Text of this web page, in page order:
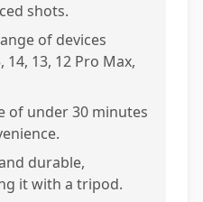
shots.
of devices
13, 12 Pro Max,
of under 30 minutes
durable,
it with a tripod.